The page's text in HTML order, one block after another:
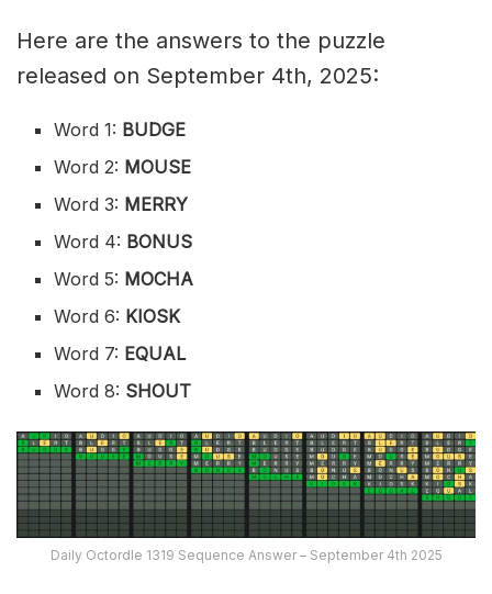
Here are the answers to the puzzle
released on September 4th, 2025:
Word 1: BUDGE
Word 2: MOUSE
Word 3: MERRY
Word 4: BONUS
Word 5: MOCHA
Word 6: KIOSK
Word 7: EQUAL
Word 8: SHOUT
Daily Octordle 1319 Sequence Answer – September 4th 2025